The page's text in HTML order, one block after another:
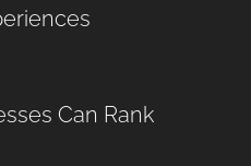
Can Rank